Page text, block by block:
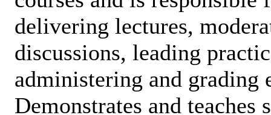
delivering lectures,
discussions, leading
administering and grading
Demonstrates and teaches